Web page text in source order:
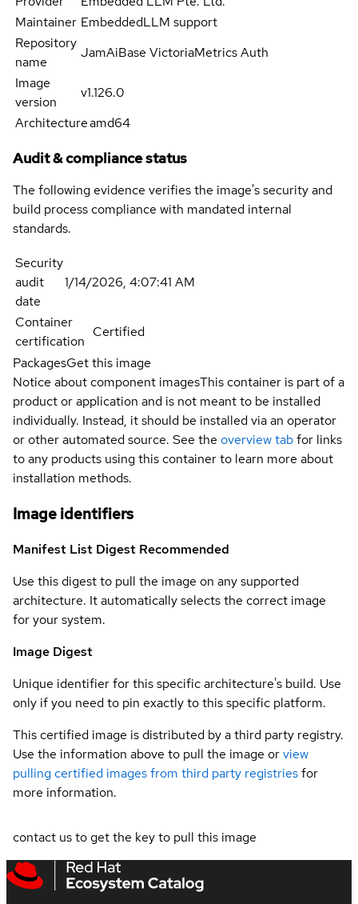
Maintainer EmbeddedLLM support
Repository
name
JamAiBase VictoriaMetrics Auth
Image
version
v1.126.0
Architectureamd64
Audit & compliance status
The following evidence verifies the image's security and
build process compliance with mandated internal
standards.
Security
audit
date
1/14/2026, 4:07:41 AM
Container
certification
Certified
PackagesGet this image
Notice about component imagesThis container is part of a
product or application and is not meant to be installed
individually. Instead, it should be installed via an operator
or other automated source. See the overview tabfor links
to any products using this container to learn more about
installation methods.
Image identifiers
Manifest List Digest Recommended
Use this digest to pull the image on any supported
architecture. It automatically selects the correct image
for your system.
Image Digest
Unique identifier for this specific architecture's build. Use
only if you need to pin exactly to this specific platform.
This certified image is distributed by a third party registry.
Use the information above to pull the image orview
pulling certified images from third party registriesfor
more information.
contact us to get the key to pull this image